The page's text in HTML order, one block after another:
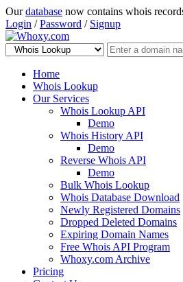
Ourdatabase now contains whois
Login /Password / Signup
Home
Whois Lookup
Our Services
Whois Lookup API
Demo
Whois History API
Demo
Reverse Whois API
Demo
Bulk Whois Lookup
Whois Database Download
Newly Registered Domains
Dropped Deleted Domains
Expiring Domain Names
Free Whois API Program
Whoxy.com Archive
Pricing